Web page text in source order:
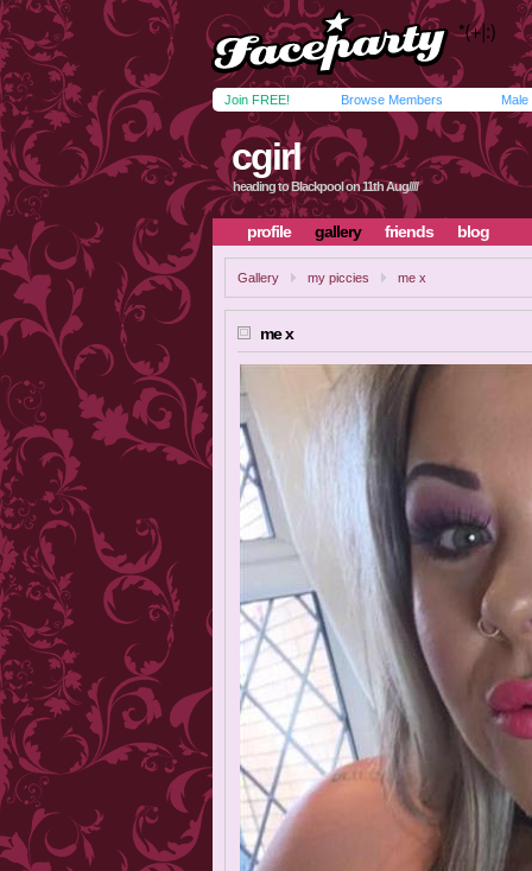
Join FREE! Browse Members Male
cgirl
heading to Blackpool on 11th Aug////
profile gallery friends blog
Gallery my piccies me x
me x